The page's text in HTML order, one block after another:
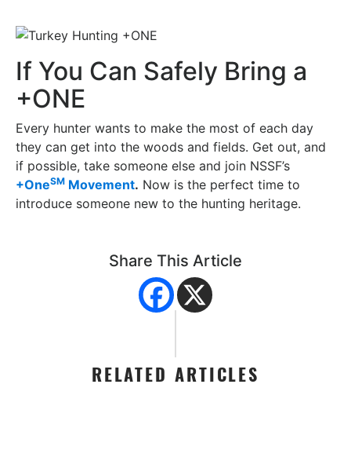
If You Can Safely Bring a
+ONE
Every hunter wants to make the most of each day
they can get into the woods and fields. Get out, and
if possible, take someone else and join NSSF’s
+OneSM Movement. Now is the perfect time to
introduce someone new to the hunting heritage.
Share This Article
RELATED ARTICLES